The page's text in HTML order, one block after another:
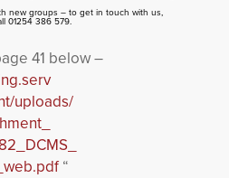
new groups – to get in touch with us,
01254 386 579.
41 below –
uploads/
“